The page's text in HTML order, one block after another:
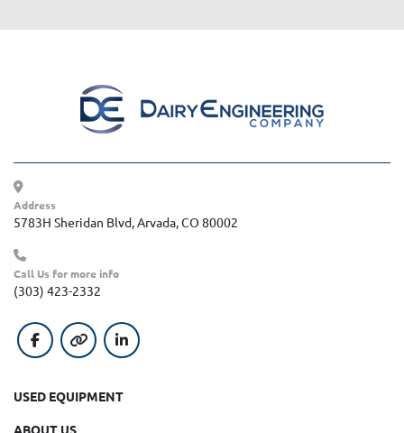
Address
5783H Sheridan Blvd, Arvada, CO 80002
Call Us for more info
(303) 423-2332
facebookother linkedin
USED EQUIPMENT
ABOUT US